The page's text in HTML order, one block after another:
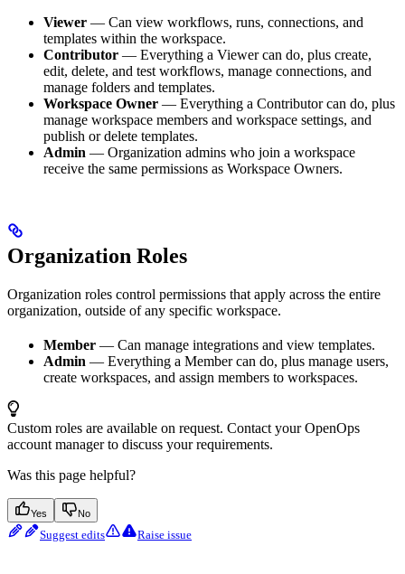
Viewer — Can view workflows, runs, connections, and
templates within the workspace.
Contributor — Everything a Viewer can do, plus create,
edit, delete, and test workflows, manage connections, and
manage folders and templates.
Workspace Owner — Everything a Contributor can do, plus
manage workspace members and workspace settings, and
publish or delete templates.
Admin — Organization admins who join a workspace
receive the same permissions as Workspace Owners.
Organization Roles
Organization roles control permissions that apply across the entire
organization, outside of any specific workspace.
Member — Can manage integrations and view templates.
Admin — Everything a Member can do, plus manage users,
create workspaces, and assign members to workspaces.
Custom roles are available on request. Contact your OpenOps
account manager to discuss your requirements.
Was this page helpful?
Yes No
Suggest edits Raise issue